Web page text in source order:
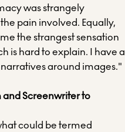
was strangely
pain involved. Equally,
the strangest sensation
is hard to explain. I have a
around images."
and Screenwriter to
could be termed